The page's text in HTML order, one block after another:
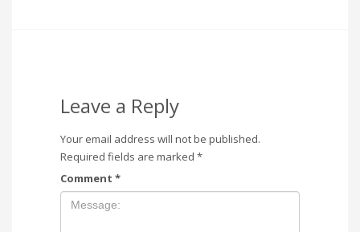
Leave a Reply
Your email address will not be published.
Required fields are marked *
Comment *